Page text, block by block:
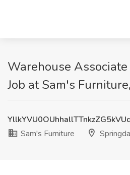
Warehouse
Job at Sam's
Sam's Furniture